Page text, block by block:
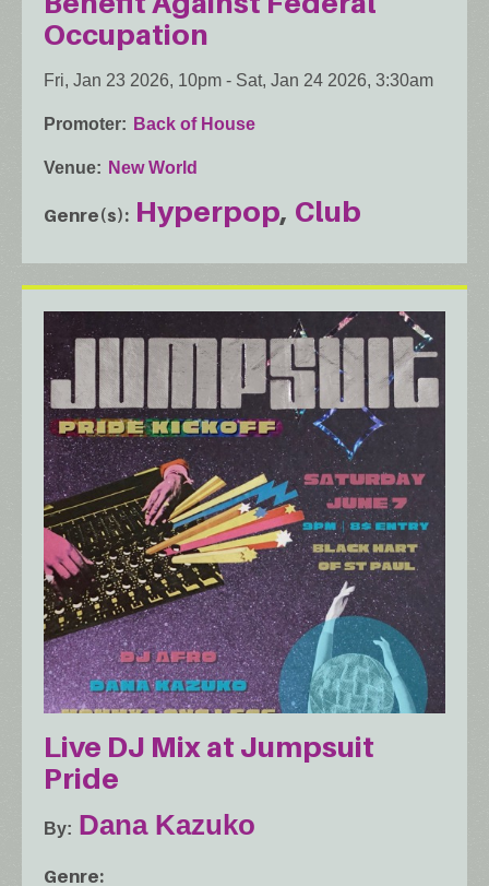
Occupation
Fri, Jan 23 2026, 10pm - Sat, Jan 24 2026, 3:30am
Promoter Back of House
Venue New World
Genre(s) Hyperpop Club
Live DJ Mix at Jumpsuit
Pride
By Dana Kazuko
Genre